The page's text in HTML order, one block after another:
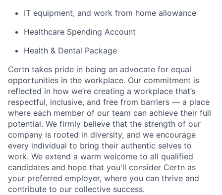
IT equipment, and work from home allowance
Healthcare Spending Account
Health & Dental Package
Certn takes pride in being an advocate for equal
opportunities in the workplace. Our commitment is
reflected in how we’re creating a workplace that’s
respectful, inclusive, and free from barriers — a place
where each member of our team can achieve their full
potential. We firmly believe that the strength of our
company is rooted in diversity, and we encourage
every individual to bring their authentic selves to
work. We extend a warm welcome to all qualified
candidates and hope that you'll consider Certn as
your preferred employer, where you can thrive and
contribute to our collective success.